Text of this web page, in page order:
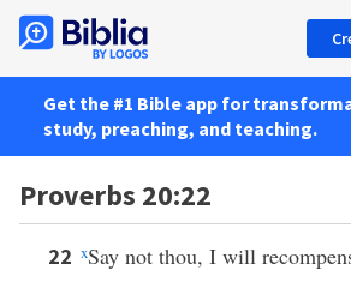
Get the #1 Bible app for
study, preaching, and teaching.
Proverbs 20:22
22 xSay not thou, I will